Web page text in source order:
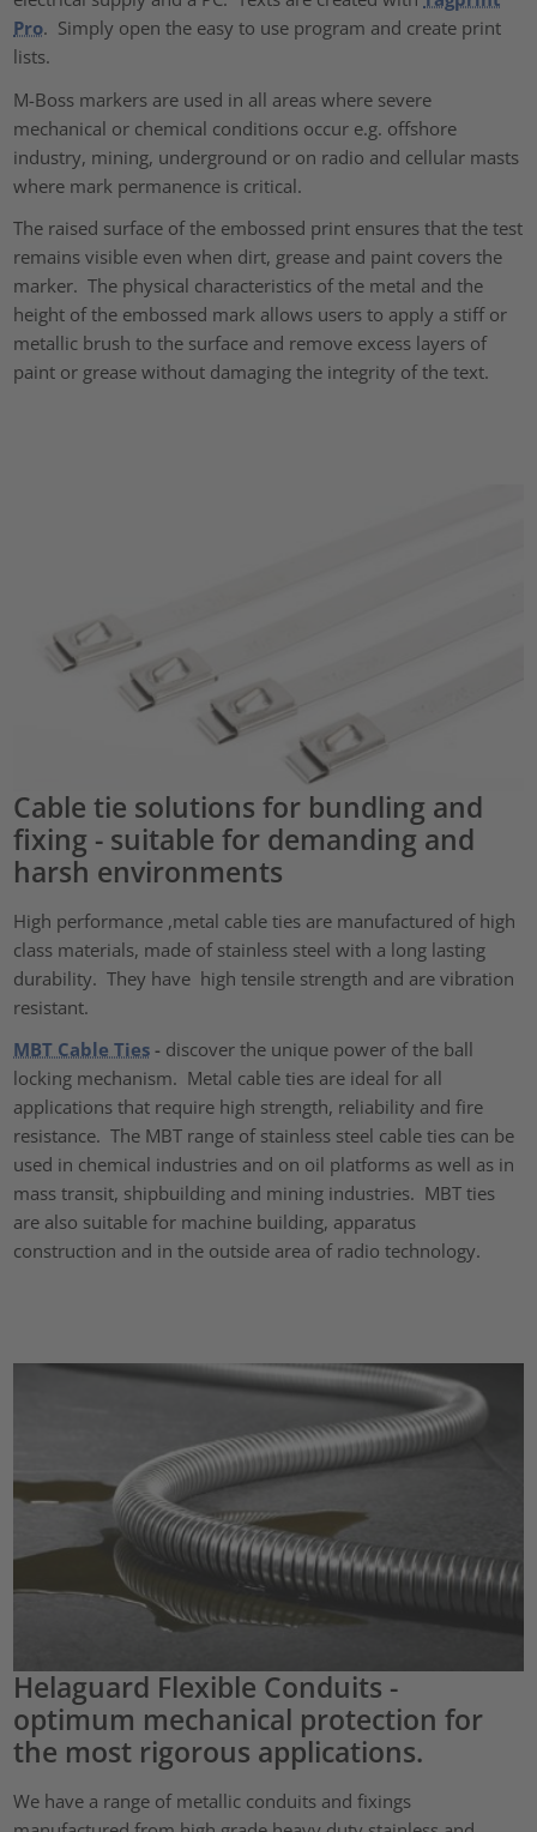
Pro. Simply open the easy to use program and create print
lists.
M-Boss markers are used in all areas where severe
mechanical or chemical conditions occur e.g. offshore
industry, mining, underground or on radio and cellular masts
where mark permanence is critical.
The raised surface of the embossed print ensures that the test
remains visible even when dirt, grease and paint covers the
marker. The physical characteristics of the metal and the
height of the embossed mark allows users to apply a stiff or
metallic brush to the surface and remove excess layers of
paint or grease without damaging the integrity of the text.
Cable tie solutions for bundling and
fixing - suitable for demanding and
harsh environments
High performance ,metal cable ties are manufactured of high
class materials, made of stainless steel with a long lasting
durability. They have high tensile strength and are vibration
resistant.
MBT Cable Ties - discover the unique power of the ball
locking mechanism. Metal cable ties are ideal for all
applications that require high strength, reliability and fire
resistance. The MBT range of stainless steel cable ties can be
used in chemical industries and on oil platforms as well as in
mass transit, shipbuilding and mining industries. MBT ties
are also suitable for machine building, apparatus
construction and in the outside area of radio technology.
Helaguard Flexible Conduits -
optimum mechanical protection for
the most rigorous applications.
We have a range of metallic conduits and fixings